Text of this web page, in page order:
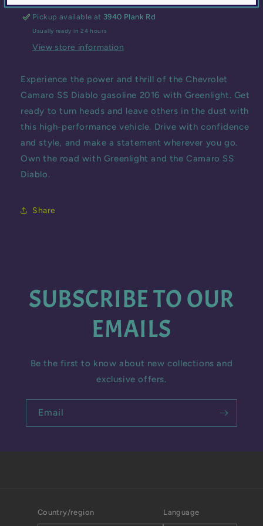
GASOLINE
2016
GASOLINE
2016
Pickup available at 3940 Plank Rd
Usually ready in 24 hours
View store information
Experience the power and thrill of the Chevrolet
Camaro SS Diablo gasoline 2016 with Greenlight. Get
ready to turn heads and leave others in the dust with
this high-performance vehicle. Drive with confidence
and style, and make a statement wherever you go.
Own the road with Greenlight and the Camaro SS
Diablo.
Share
SUBSCRIBE TO OUR
EMAILS
Be the first to know about new collections and
exclusive offers.
Email
Country/region Language